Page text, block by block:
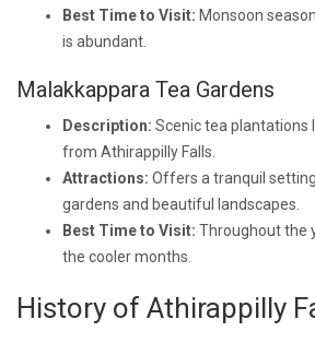
Best Time to Visit: Monsoon
is abundant.
Malakkappara Tea Gardens
Description: Scenic tea plantations
from Athirappilly Falls.
Attractions: Offers a tranquil
gardens and beautiful landscapes.
Best Time to Visit: Throughout the
the cooler months.
History of Athirappilly